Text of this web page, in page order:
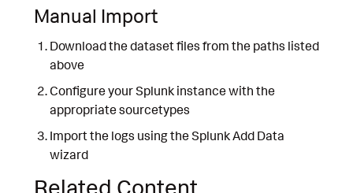
Manual Import
Download the dataset files from the paths listed
above
Configure your Splunk instance with the
appropriate sourcetypes
Import the logs using the Splunk Add Data
wizard
Related Content